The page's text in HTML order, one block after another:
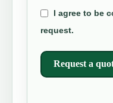
I agree to be
request.
Request a